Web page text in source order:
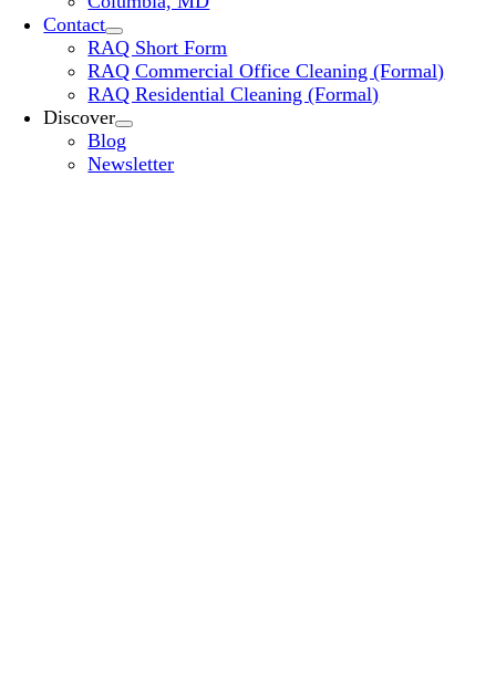
Contact
RAQ Short Form
RAQ Commercial Office Cleaning (Formal)
RAQ Residential Cleaning (Formal)
Discover
Blog
Newsletter